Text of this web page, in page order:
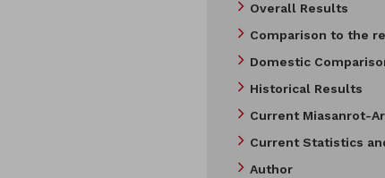
Overall Results
Comparison to the
Domestic
Historical Results
Current Miasanrot-
Current Statistics
Author